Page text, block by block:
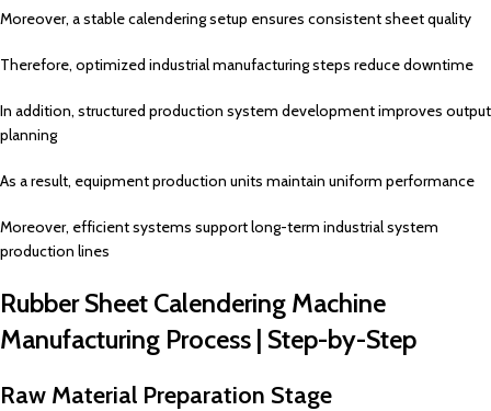
Moreover, a stable calendering setup ensures consistent sheet quality
Therefore, optimized industrial manufacturing steps reduce downtime
In addition, structured production system development improves output
planning
As a result, equipment production units maintain uniform performance
Moreover, efficient systems support long-term industrial system
production lines
Rubber Sheet Calendering Machine
Manufacturing Process | Step-by-Step
Raw Material Preparation Stage